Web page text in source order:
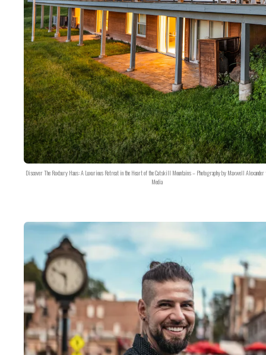
Discover The Roxbury Haus: A Luxurious Retreat in the Heart of the Catskill Mountains – Photography by Maxwell
Media